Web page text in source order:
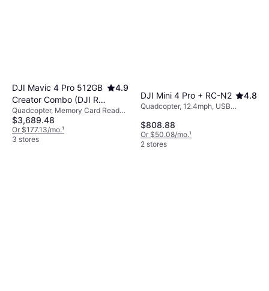
DJI Mavic 4 Pro 512GB
Creator Combo (DJI RC
Pro 2)
4.9
Quadcopter, Memory Card Reader,
Camera, USB Connector, GPS
$3,689.48
Or $177.13/mo.¹
3 stores
DJI Mini 4 Pro + RC-N2 4.8
Quadcopter, 12.4mph, USB
Support, GPS
$808.88
Or $50.08/mo.¹
2 stores